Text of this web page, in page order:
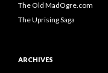
The Old MadOgre.com
The Uprising Saga
ARCHIVES